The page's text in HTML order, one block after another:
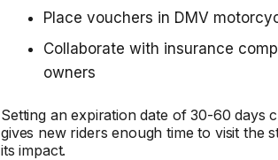
Place vouchers in DMV
Collaborate with insurance
owners
Setting an expiration date of 30-60 days
gives new riders enough time to visit the
its impact.